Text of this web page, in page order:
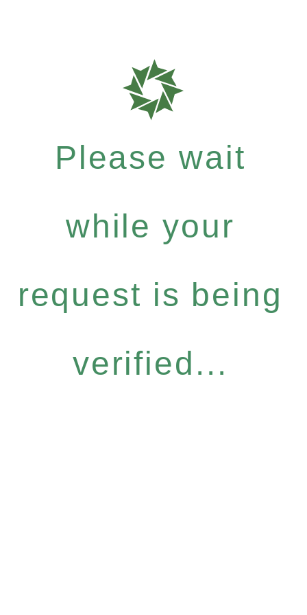
Please wait
while your
request is being
verified...